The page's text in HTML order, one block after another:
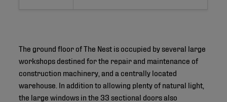
The ground floor of The Nest is occupied by several large
workshops destined for the repair and maintenance of
construction machinery, and a centrally located
warehouse. In addition to allowing plenty of natural light,
the large windows in the 33 sectional doors also